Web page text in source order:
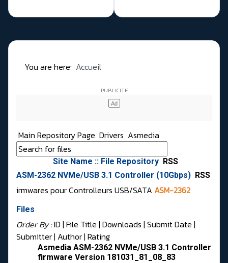
You are here: Accueil
Main Repository Page Drivers Asmedia
Site Name :: File Repository RSS
ASM-2362 NVMe/USB 3.1 Controller (10Gbps) RSS
irmwares pour Controlleurs USB/SATA ASM-2362
Files
Order By :ID | File Title | Downloads | Submit Date |
Submitter| Author| Rating
Asmedia ASM-2362 NVMe/USB 3.1 Controller
firmware Version 181031_81_08_83